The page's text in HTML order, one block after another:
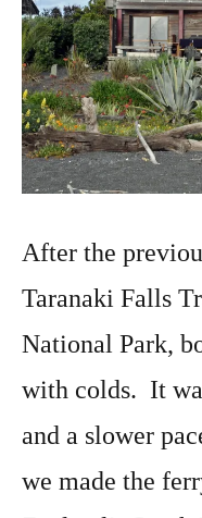
After the
Taranaki Falls
National Park,
with colds. It
and a slower
we made the